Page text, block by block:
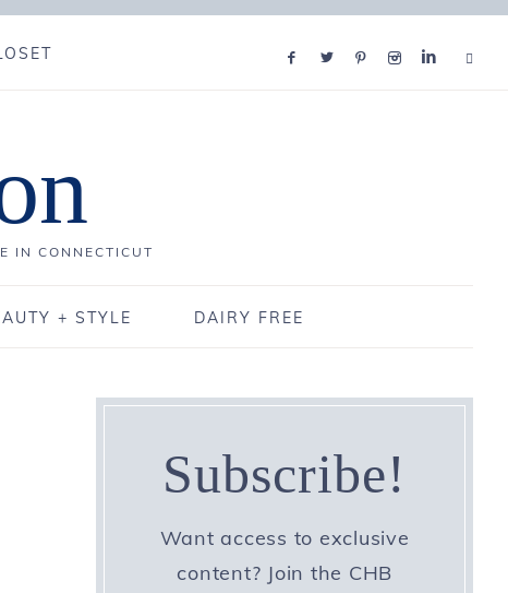
IN CONNECTICUT
+ STYLE DAIRY FREE
Subscribe!
Want access to exclusive
content? Join the CHB